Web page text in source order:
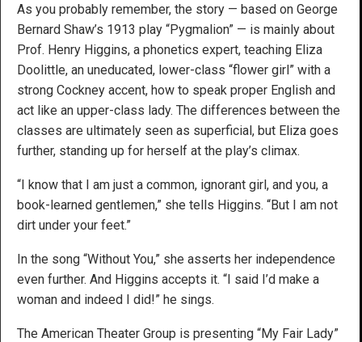
As you probably remember, the story — based on George
Bernard Shaw’s 1913 play “Pygmalion” — is mainly about
Prof. Henry Higgins, a phonetics expert, teaching Eliza
Doolittle, an uneducated, lower-class “flower girl” with a
strong Cockney accent, how to speak proper English and
act like an upper-class lady. The differences between the
classes are ultimately seen as superficial, but Eliza goes
further, standing up for herself at the play’s climax.
“I know that I am just a common, ignorant girl, and you, a
book-learned gentlemen,” she tells Higgins. “But I am not
dirt under your feet.”
In the song “Without You,” she asserts her independence
even further. And Higgins accepts it. “I said I’d make a
woman and indeed I did!” he sings.
The American Theater Group is presenting “My Fair Lady”